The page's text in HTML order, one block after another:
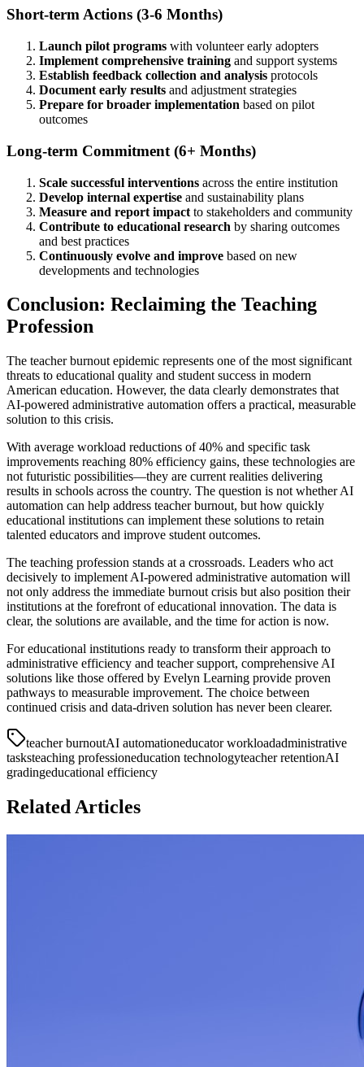
Short-term Actions (3-6 Months)
Launch pilot programs with volunteer early adopters
Implement comprehensive training and support systems
Establish feedback collection and analysis protocols
Document early results and adjustment strategies
Prepare for broader implementation based on pilot
outcomes
Long-term Commitment (6+ Months)
Scale successful interventions across the entire institution
Develop internal expertise and sustainability plans
Measure and report impact to stakeholders and community
Contribute to educational research by sharing outcomes
and best practices
Continuously evolve and improve based on new
developments and technologies
Conclusion: Reclaiming the Teaching
Profession
The teacher burnout epidemic represents one of the most significant
threats to educational quality and student success in modern
American education. However, the data clearly demonstrates that
AI-powered administrative automation offers a practical, measurable
solution to this crisis.
With average workload reductions of 40% and specific task
improvements reaching 80% efficiency gains, these technologies are
not futuristic possibilities—they are current realities delivering
results in schools across the country. The question is not whether AI
automation can help address teacher burnout, but how quickly
educational institutions can implement these solutions to retain
talented educators and improve student outcomes.
The teaching profession stands at a crossroads. Leaders who act
decisively to implement AI-powered administrative automation will
not only address the immediate burnout crisis but also position their
institutions at the forefront of educational innovation. The data is
clear, the solutions are available, and the time for action is now.
For educational institutions ready to transform their approach to
administrative efficiency and teacher support, comprehensive AI
solutions like those offered by Evelyn Learning provide proven
pathways to measurable improvement. The choice between
continued crisis and data-driven solution has never been clearer.
teacher burnoutAI automationeducator workloadadministrative
tasksteaching professioneducation technologyteacher retentionAI
gradingeducational efficiency
Related Articles